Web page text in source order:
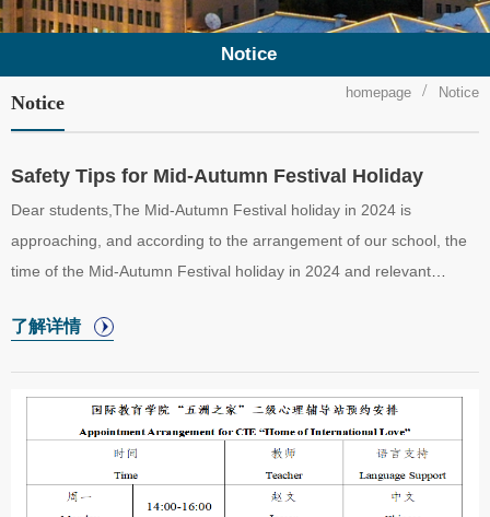
Notice
homepage Notice
Notice
Safety Tips for Mid-Autumn Festival Holiday
Dear students,The Mid-Autumn Festival holiday in 2024 is
approaching, and according to the arrangement of our school, the
time of the Mid-Autumn Festival holiday in 2024 and relevant
ArrangementsOur school will be on holiday from September 15th
and undergraduate, graduate, Chinese language trainees, and
preparatory students will have classes suspended.Classes will be
了解详情